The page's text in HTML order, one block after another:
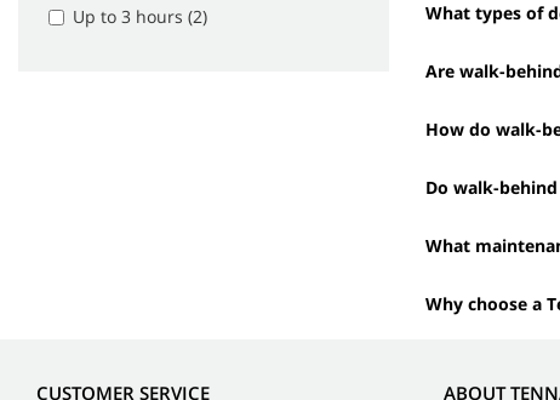
Up to 3 hours (2) What types of
Are walk-
How do walk-
Do walk-
What
Why choose a
CUSTOMER SERVICE ABOUT